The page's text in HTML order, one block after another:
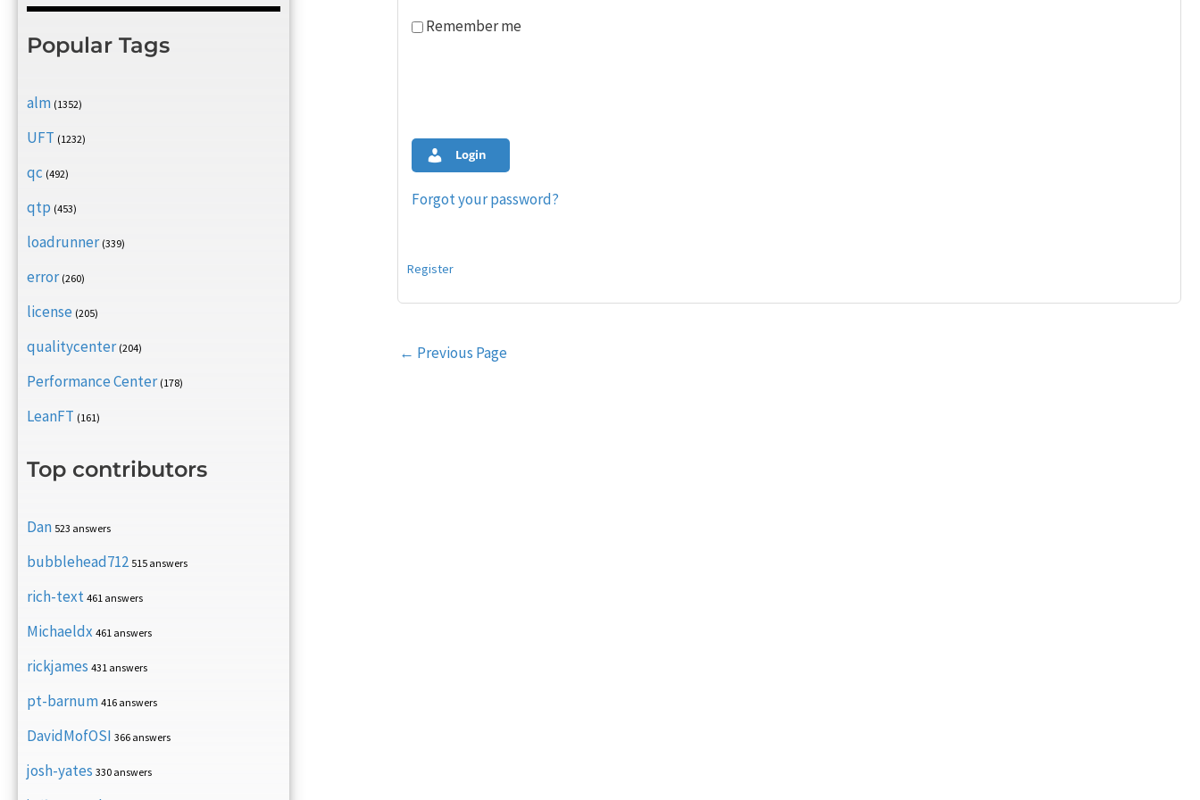
Popular Tags
alm (1352)
UFT (1232)
qc (492)
qtp (453)
loadrunner (339)
error (260)
license (205)
qualitycenter (204)
Performance Center (178)
LeanFT (161)
Top contributors
Dan 523 answers
bubblehead712 515 answers
rich-text 461 answers
Michaeldx 461 answers
rickjames 431 answers
pt-barnum 416 answers
DavidMofOSI 366 answers
josh-yates 330 answers
Remember me
Login
Forgot your password?
Register
Post
← Previous Page